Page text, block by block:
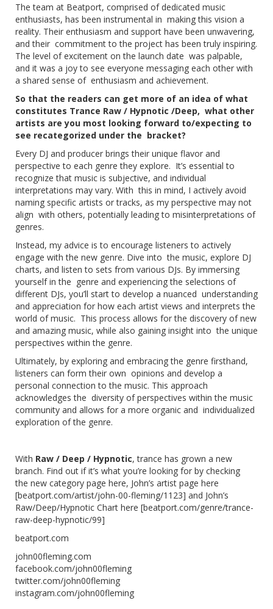
The team at Beatport, comprised of dedicated music
enthusiasts, has been instrumental in making this vision a
reality. Their enthusiasm and support have been unwavering,
and their commitment to the project has been truly inspiring.
The level of excitement on the launch date was palpable,
and it was a joy to see everyone messaging each other with
a shared sense of enthusiasm and achievement.
So that the readers can get more of an idea of what
constitutes Trance Raw / Hypnotic /Deep, what other
artists are you most looking forward to/expecting to
see recategorized under the bracket?
Every DJ and producer brings their unique flavor and
perspective to each genre they explore. It’s essential to
recognize that music is subjective, and individual
interpretations may vary. With this in mind, I actively avoid
naming specific artists or tracks, as my perspective may not
align with others, potentially leading to misinterpretations of
genres.
Instead, my advice is to encourage listeners to actively
engage with the new genre. Dive into the music, explore DJ
charts, and listen to sets from various DJs. By immersing
yourself in the genre and experiencing the selections of
different DJs, you’ll start to develop a nuanced understanding
and appreciation for how each artist views and interprets the
world of music. This process allows for the discovery of new
and amazing music, while also gaining insight into the unique
perspectives within the genre.
Ultimately, by exploring and embracing the genre firsthand,
listeners can form their own opinions and develop a
personal connection to the music. This approach
acknowledges the diversity of perspectives within the music
community and allows for a more organic and individualized
exploration of the genre.
With Raw / Deep / Hypnotic, trance has grown a new
branch. Find out if it’s what you’re looking for by checking
the new category page here, John’s artist page here
[beatport.com/artist/john-00-fleming/1123] and John’s
Raw/Deep/Hypnotic Chart here [beatport.com/genre/trance-
raw-deep-hypnotic/99]
beatport.com
john00fleming.com
facebook.com/john00fleming
twitter.com/john00fleming
instagram.com/john00fleming